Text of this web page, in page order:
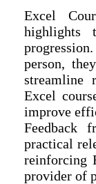
Excel
highlights
person,
streamline
Excel
improve
Feedback
practical
reinforcing
provider of